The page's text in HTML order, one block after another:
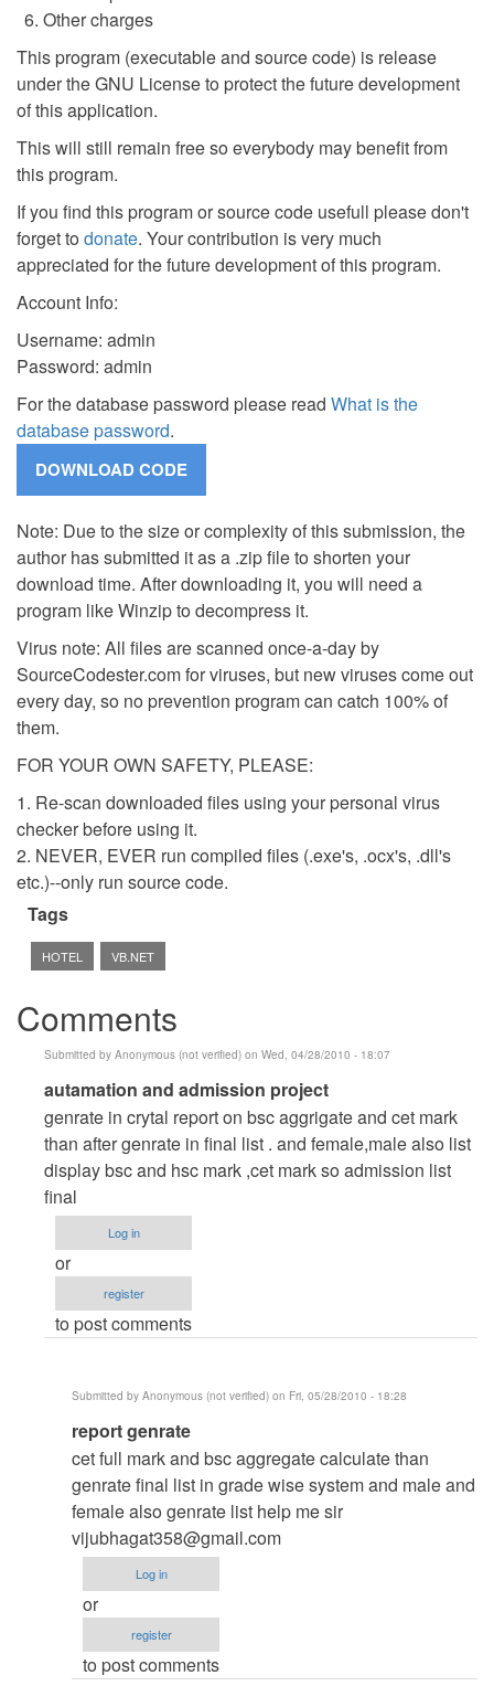
Other charges
This program (executable and source code) is release
under the GNU License to protect the future development
of this application.
This will still remain free so everybody may benefit from
this program.
If you find this program or source code usefull please don't
forget to donate. Your contribution is very much
appreciated for the future development of this program.
Account Info:
Username: admin
Password: admin
For the database password please read What is the
database password.
Note: Due to the size or complexity of this submission, the
author has submitted it as a .zip file to shorten your
download time. After downloading it, you will need a
program like Winzip to decompress it.
Virus note: All files are scanned once-a-day by
SourceCodester.com for viruses, but new viruses come out
every day, so no prevention program can catch 100% of
them.
FOR YOUR OWN SAFETY, PLEASE:
1. Re-scan downloaded files using your personal virus
checker before using it.
2. NEVER, EVER run compiled files (.exe's, .ocx's, .dll's
etc.)--only run source code.
Tags
HOTEL VB.NET
Comments
Submitted by Anonymous (not verified) on Wed, 04/28/2010 - 18:07
In
reply
to
automation
and
admission
project
by
Anonymous
(not
autamation and admission project
genrate in crytal report on bsc aggrigate and cet mark
than after genrate in final list . and female,male also list
display bsc and hsc mark ,cet mark so admission list
final
Log in
or
register
to post comments
Submitted by Anonymous (not verified) on Fri, 05/28/2010 - 18:28
In
reply
to
autamation
and
admission
project
by
Anonymous
(not
report genrate
cet full mark and bsc aggregate calculate than
genrate final list in grade wise system and male and
female also genrate list help me sir
vijubhagat358@gmail.com
Log in
or
register
to post comments